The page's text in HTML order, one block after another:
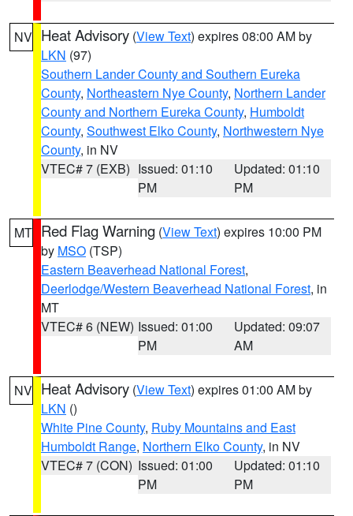
NV Heat Advisory (View Text) expires 08:00 AM by
LKN (97)
Southern Lander County and Southern Eureka
County, Northeastern Nye County, Northern Lander
County and Northern Eureka County, Humboldt
County, Southwest Elko County, Northwestern Nye
County, in NV
VTEC# 7 (EXB) Issued: 01:10
PM
Updated: 01:10
PM
MT Red Flag Warning (View Text) expires 10:00 PM
by MSO (TSP)
Eastern Beaverhead National Forest,
Deerlodge/Western Beaverhead National Forest, in
MT
VTEC# 6 (NEW) Issued: 01:00
PM
Updated: 09:07
AM
NV Heat Advisory (View Text) expires 01:00 AM by
LKN ()
White Pine County, Ruby Mountains and East
Humboldt Range, Northern Elko County, in NV
VTEC# 7 (CON) Issued: 01:00
PM
Updated: 01:10
PM